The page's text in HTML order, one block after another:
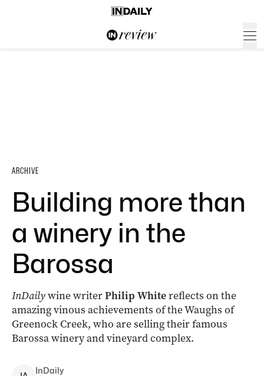
ARCHIVE
Building more than
a winery in the
Barossa
InDailywine writerPhilip Whitereflects on the
amazing vinous achievements of the Waughs of
Greenock Creek, who are selling their famous
Barossa winery and vineyard complex.
InDaily